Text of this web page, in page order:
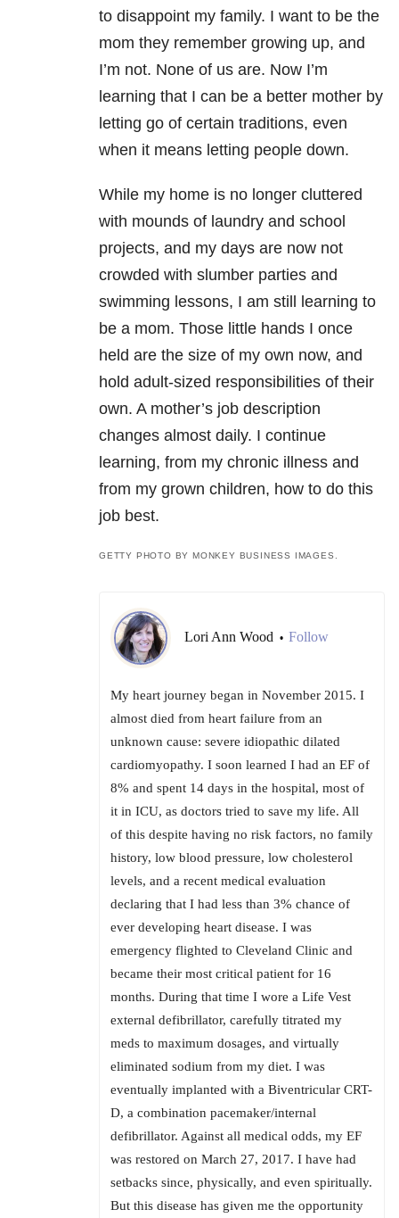
to disappoint my family. I want to be the
mom they remember growing up, and
I’m not. None of us are. Now I’m
learning that I can be a better mother by
letting go of certain traditions, even
when it means letting people down.
While my home is no longer cluttered
with mounds of laundry and school
projects, and my days are now not
crowded with slumber parties and
swimming lessons, I am still learning to
be a mom. Those little hands I once
held are the size of my own now, and
hold adult-sized responsibilities of their
own. A mother’s job description
changes almost daily. I continue
learning, from my chronic illness and
from my grown children, how to do this
job best.
GETTY PHOTO BY MONKEY BUSINESS IMAGES.
Lori Ann Wood • Follow
My heart journey began in November 2015. I
almost died from heart failure from an
unknown cause: severe idiopathic dilated
cardiomyopathy. I soon learned I had an EF of
8% and spent 14 days in the hospital, most of
it in ICU, as doctors tried to save my life. All
of this despite having no risk factors, no family
history, low blood pressure, low cholesterol
levels, and a recent medical evaluation
declaring that I had less than 3% chance of
ever developing heart disease. I was
emergency flighted to Cleveland Clinic and
became their most critical patient for 16
months. During that time I wore a Life Vest
external defibrillator, carefully titrated my
meds to maximum dosages, and virtually
eliminated sodium from my diet. I was
eventually implanted with a Biventricular CRT-
D, a combination pacemaker/internal
defibrillator. Against all medical odds, my EF
was restored on March 27, 2017. I have had
setbacks since, physically, and even spiritually.
But this disease has given me the opportunity